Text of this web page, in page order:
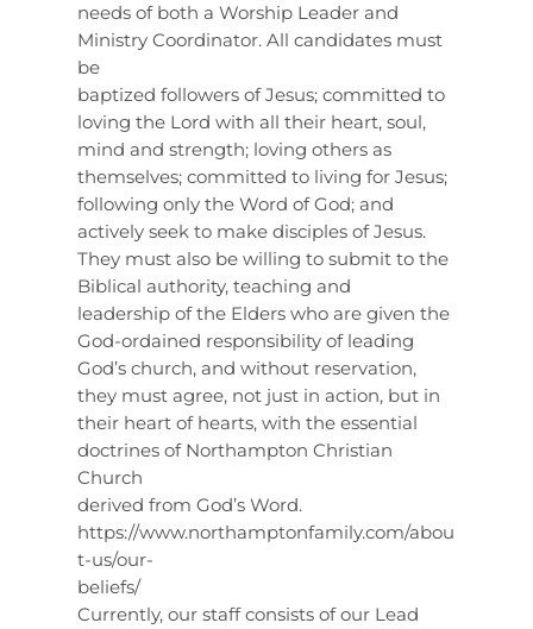
needs of both a Worship Leader and
Ministry Coordinator. All candidates must
be
baptized followers of Jesus; committed to
loving the Lord with all their heart, soul,
mind and strength; loving others as
themselves; committed to living for Jesus;
following only the Word of God; and
actively seek to make disciples of Jesus.
They must also be willing to submit to the
Biblical authority, teaching and
leadership of the Elders who are given the
God-ordained responsibility of leading
God’s church, and without reservation,
they must agree, not just in action, but in
their heart of hearts, with the essential
doctrines of Northampton Christian
Church
derived from God’s Word.
https://www.northamptonfamily.com/abou
t-us/our-
beliefs/
Currently, our staff consists of our Lead